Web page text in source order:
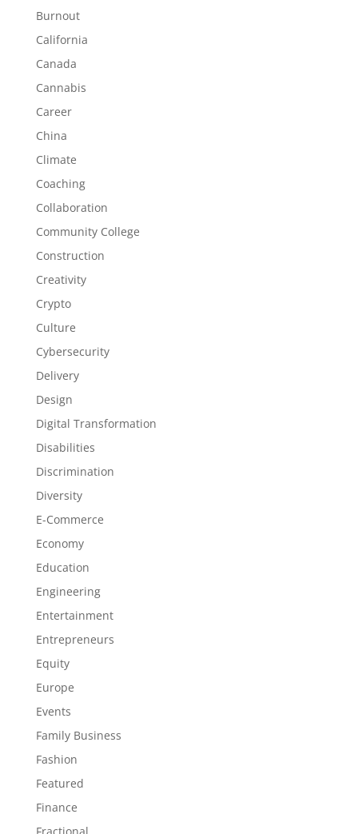
Burnout
California
Canada
Cannabis
Career
China
Climate
Coaching
Collaboration
Community College
Construction
Creativity
Crypto
Culture
Cybersecurity
Delivery
Design
Digital Transformation
Disabilities
Discrimination
Diversity
E-Commerce
Economy
Education
Engineering
Entertainment
Entrepreneurs
Equity
Europe
Events
Family Business
Fashion
Featured
Finance